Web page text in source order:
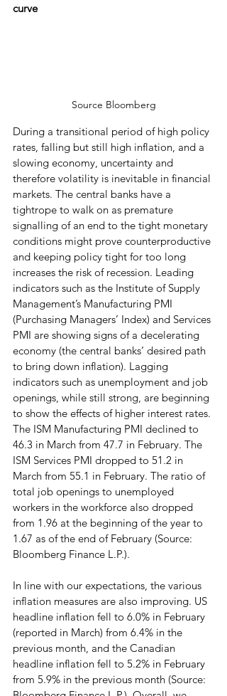
curve
Source Bloomberg
During a transitional period of high policy
rates, falling but still high inflation, and a
slowing economy, uncertainty and
therefore volatility is inevitable in financial
markets. The central banks have a
tightrope to walk on as premature
signalling of an end to the tight monetary
conditions might prove counterproductive
and keeping policy tight for too long
increases the risk of recession. Leading
indicators such as the Institute of Supply
Management’s Manufacturing PMI
(Purchasing Managers’ Index) and Services
PMI are showing signs of a decelerating
economy (the central banks’ desired path
to bring down inflation). Lagging
indicators such as unemployment and job
openings, while still strong, are beginning
to show the effects of higher interest rates.
The ISM Manufacturing PMI declined to
46.3 in March from 47.7 in February. The
ISM Services PMI dropped to 51.2 in
March from 55.1 in February. The ratio of
total job openings to unemployed
workers in the workforce also dropped
from 1.96 at the beginning of the year to
1.67 as of the end of February (Source:
Bloomberg Finance L.P.).
In line with our expectations, the various
inflation measures are also improving. US
headline inflation fell to 6.0% in February
(reported in March) from 6.4% in the
previous month, and the Canadian
headline inflation fell to 5.2% in February
from 5.9% in the previous month (Source: